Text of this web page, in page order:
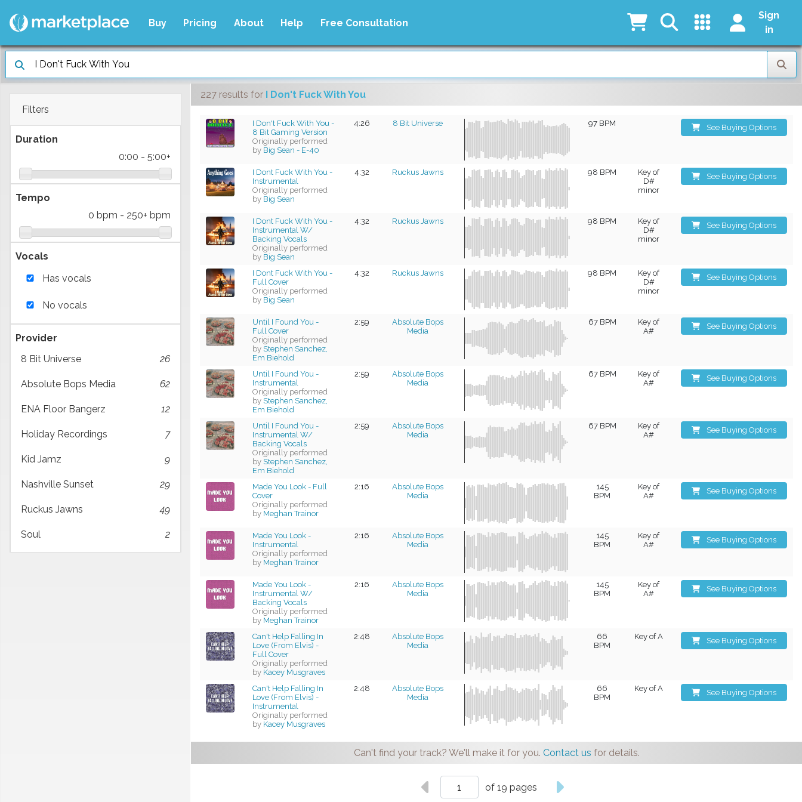
Buy Pricing About Help Free Consultation
Sign
in
Filters
Duration
0:00 - 5:00+
Tempo
0 bpm - 250+ bpm
Vocals
Has vocals
No vocals
Provider
8 Bit Universe
26
Absolute Bops Media 62
ENA Floor Bangerz 12
Holiday Recordings 7
Kid Jamz 9
Nashville Sunset 29
Ruckus Jawns 49
Soul 2
227 results for I Don't Fuck With You
I Don't Fuck With You -
8 Bit Gaming Version
Originally performed
by Big Sean - E-40
4:26 8 Bit Universe 97 BPM See Buying Options
I Dont Fuck With You -
Instrumental
Originally performed
by Big Sean
4:32 Ruckus Jawns 98 BPM
Key of
D#
minor
See Buying Options
I Dont Fuck With You -
Instrumental W/
Backing Vocals
Originally performed
by Big Sean
4:32 Ruckus Jawns 98 BPM
Key of
D#
minor
See Buying Options
I Dont Fuck With You -
Full Cover
Originally performed
by Big Sean
4:32 Ruckus Jawns 98 BPM
Key of
D#
minor
See Buying Options
Until I Found You -
Full Cover
Originally performed
by Stephen Sanchez,
Em Biehold
2:59
Absolute Bops
Media
67 BPM
Key of
A#
See Buying Options
Until I Found You -
Instrumental
Originally performed
by Stephen Sanchez,
Em Biehold
2:59
Absolute Bops
Media
67 BPM
Key of
A#
See Buying Options
Until I Found You -
Instrumental W/
Backing Vocals
Originally performed
by Stephen Sanchez,
Em Biehold
2:59
Absolute Bops
Media
67 BPM
Key of
A#
See Buying Options
Made You Look - Full
Cover
Originally performed
by Meghan Trainor
2:16
Absolute Bops
Media
145
BPM
Key of
A#
See Buying Options
Made You Look -
Instrumental
Originally performed
by Meghan Trainor
2:16
Absolute Bops
Media
145
BPM
Key of
A#
See Buying Options
Made You Look -
Instrumental W/
Backing Vocals
Originally performed
by Meghan Trainor
2:16
Absolute Bops
Media
145
BPM
Key of
A#
See Buying Options
Can't Help Falling In
Love (From Elvis) -
Full Cover
Originally performed
by Kacey Musgraves
2:48
Absolute Bops
Media
66
BPM
Key of A See Buying Options
Can't Help Falling In
Love (From Elvis) -
Instrumental
Originally performed
by Kacey Musgraves
2:48
Absolute Bops
Media
66
BPM
Key of A See Buying Options
Can't find your track? We'll make it for you. Contact us for details.
of 19 pages